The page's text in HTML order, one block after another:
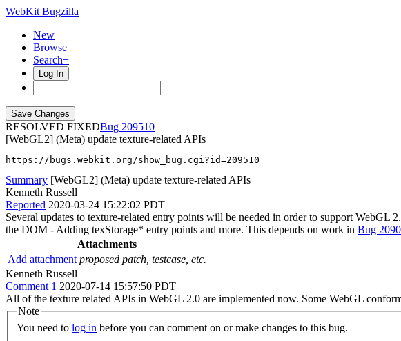
WebKit Bugzilla
New
Browse
Search+
Log In
RESOLVED FIXED
209510
[WebGL2] (Meta) update texture-related APIs
https://bugs.webkit.org/show_bug.cgi?id=209510
Summary [WebGL2] (Meta) update texture-related APIs
Kenneth Russell
Reported 2020-03-24 15:22:02 PDT
Several updates to texture-related entry points will be needed in order to support WebGL
the DOM - Adding texStorage* entry points and more. This depends on work in Bug
Attachments
Add attachment proposed patch, testcase, etc.
Kenneth Russell
Comment 1 2020-07-14 15:57:50 PDT
All of the texture related APIs in WebGL 2.0 are implemented now. Some WebGL
Note
You need to log in before you can comment on or make changes to this bug.